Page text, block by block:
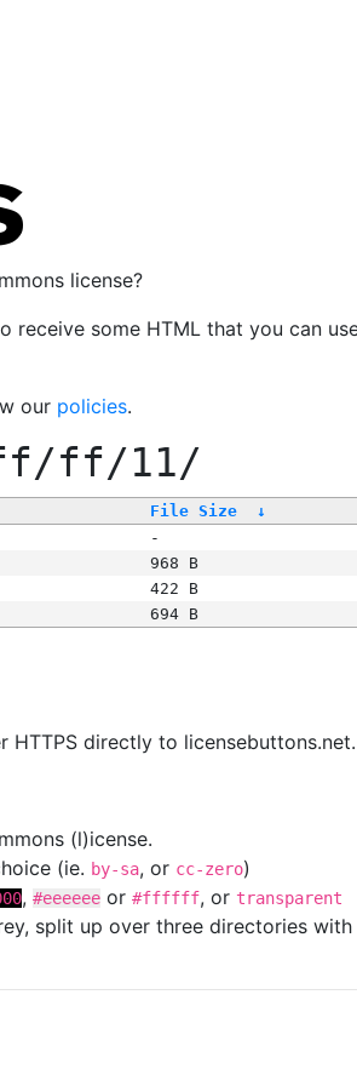
license?
receive some HTML that you can
our policies.
ff/11/
File Size ↓
-
968 B
422 B
694 B
HTTPS directly to licensebuttons.net.
(l)icense.
(ie. by-sa, or cc-zero)
, #eeeeee or #ffffff, or transparent
split up over three directories with